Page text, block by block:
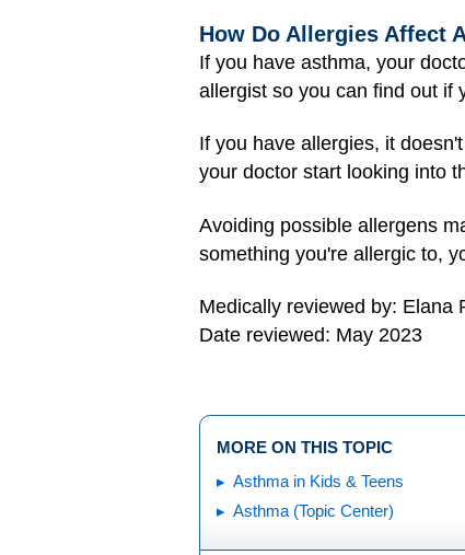
How Do Allergies Affect
If you have asthma, your
allergist so you can find out if
If you have allergies, it
your doctor start looking into
Avoiding possible allergens
something you're allergic to,
Medically reviewed by: Elana
Date reviewed: May 2023
MORE ON THIS TOPIC
Asthma in Kids & Teens
Asthma (Topic Center)